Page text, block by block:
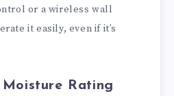
or a wireless wall
it easily, even if it’s
Moisture Rating